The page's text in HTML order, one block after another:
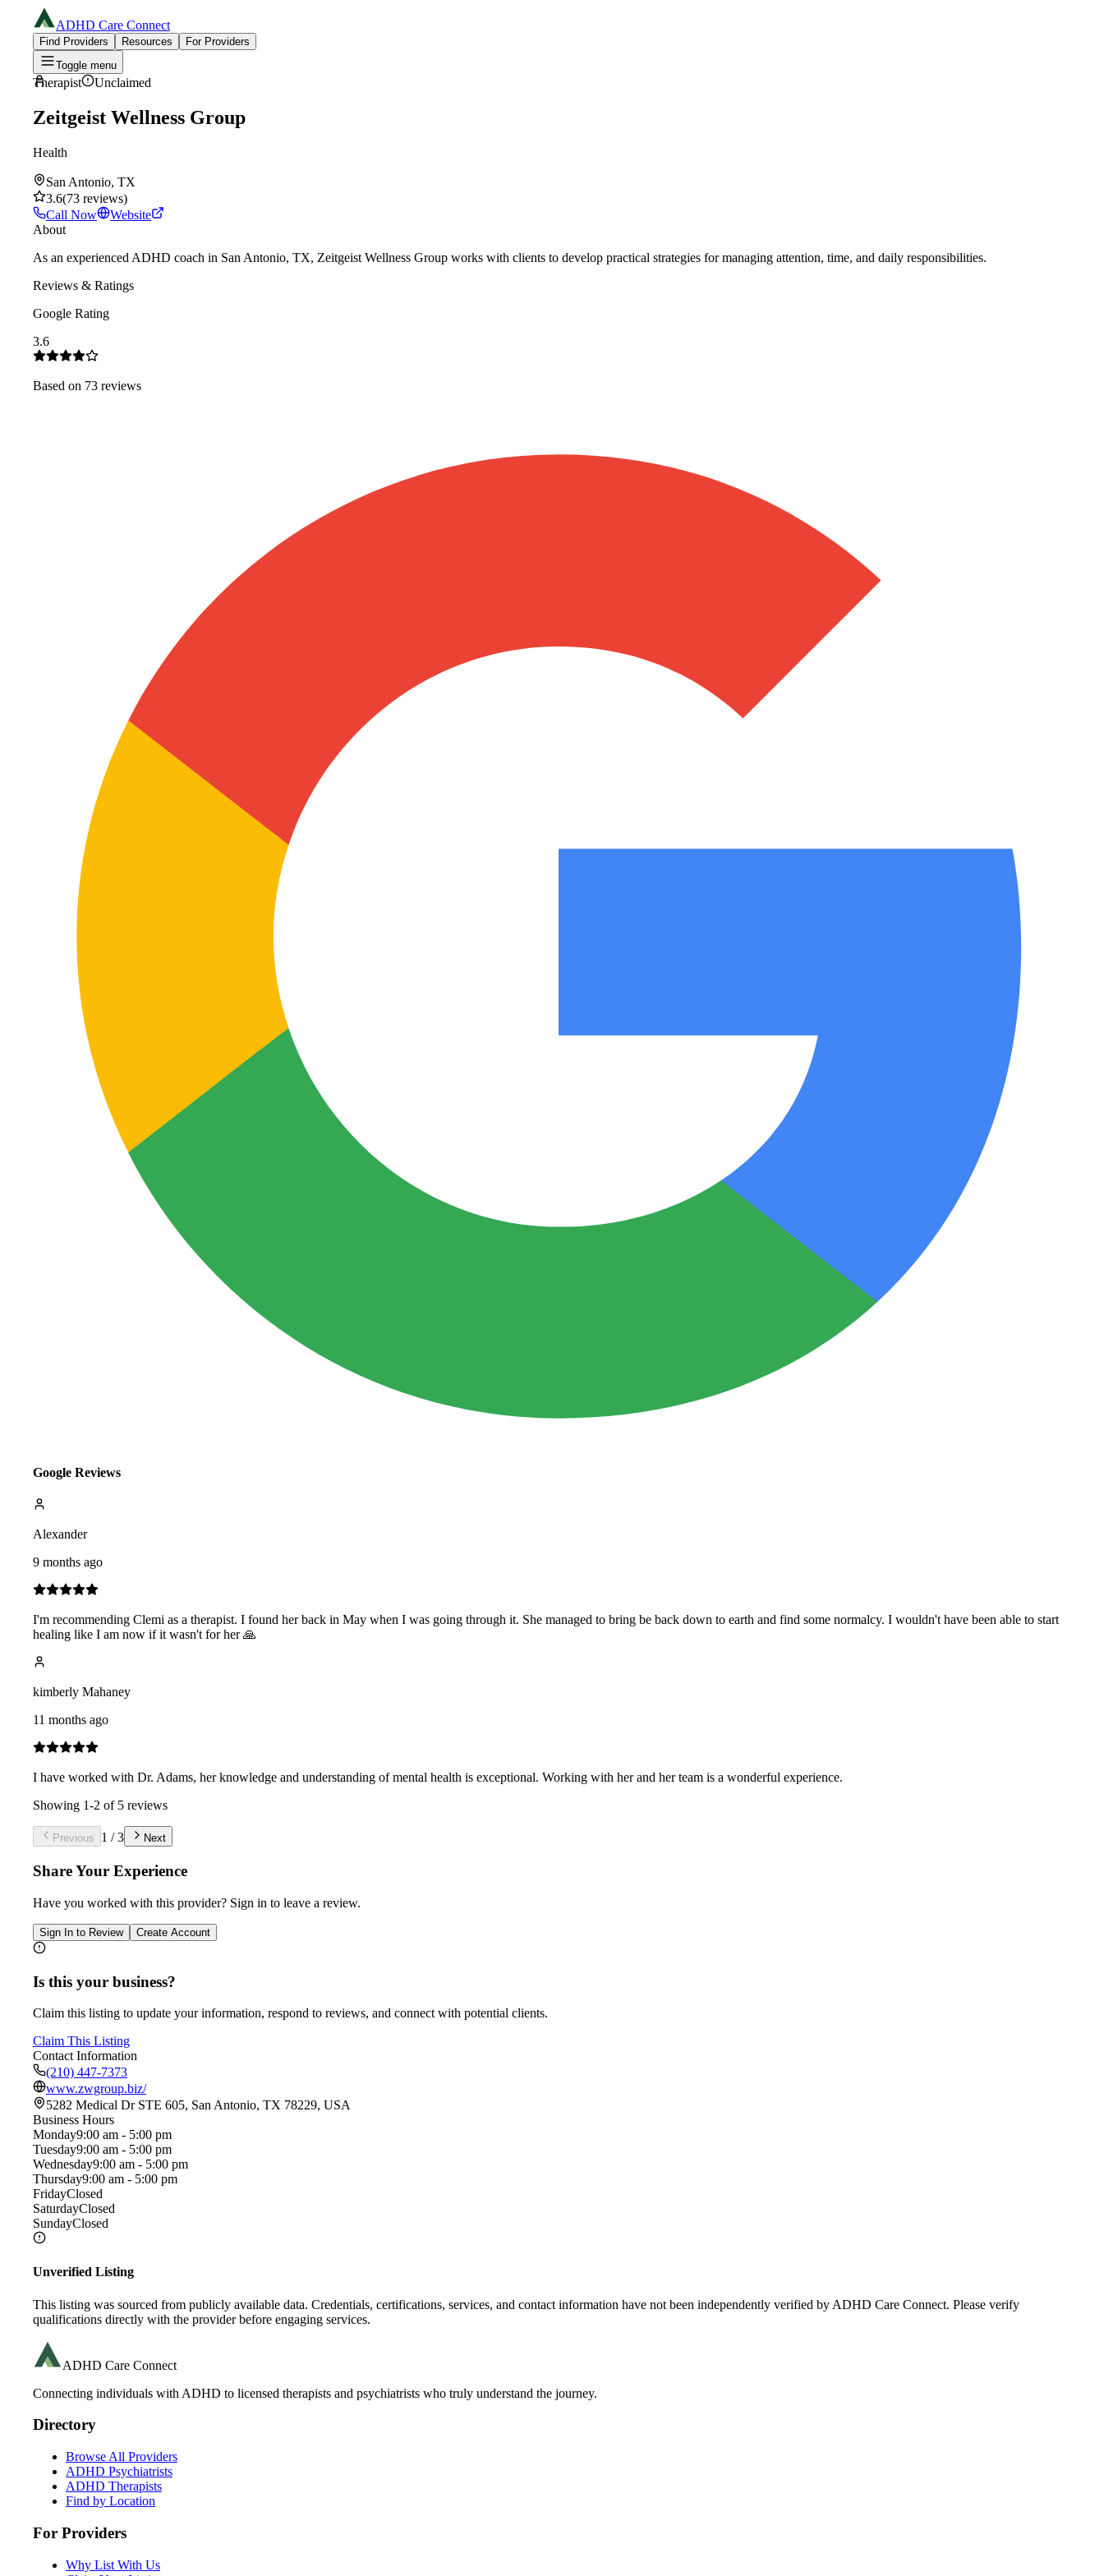
ADHD Care Connect
Find Providers Resources
For Providers
Toggle menu
Therapist Unclaimed
Zeitgeist Wellness Group
Health
San Antonio, TX
3.6(73 reviews)
Call Now
Website
About
As an experienced ADHD coach in San Antonio, TX, Zeitgeist Wellness Group works with clients to develop practical strategies for managing attention, time, and daily responsibilities.
Reviews & Ratings
Google Rating
3.6
Based on 73 reviews
Google Reviews
Alexander
9 months ago
I'm recommending Clemi as a therapist. I found her back in May when I was going through it. She managed to bring be back down to earth and find some normalcy. I wouldn't have been able to start
healing like I am now if it wasn't for her 🙏
kimberly Mahaney
11 months ago
I have worked with Dr. Adams, her knowledge and understanding of mental health is exceptional. Working with her and her team is a wonderful experience.
Showing 1-2 of 5 reviews
Previous 1 /3 Next
Share Your Experience
Have you worked with this provider? Sign in to leave a review.
Sign In to Review Create Account
Is this your business?
Claim this listing to update your information, respond to reviews, and connect with potential clients.
Claim This Listing
Contact Information
(210) 447-7373
www.zwgroup.biz/
5282 Medical Dr STE 605, San Antonio, TX 78229, USA
Business Hours
Monday9:00 am - 5:00 pm
Tuesday9:00 am - 5:00 pm
Wednesday9:00 am - 5:00 pm
Thursday9:00 am - 5:00 pm
FridayClosed
SaturdayClosed
SundayClosed
Unverified Listing
This listing was sourced from publicly available data. Credentials, certifications, services, and contact information have not been independently verified by ADHD Care Connect. Please verify
qualifications directly with the provider before engaging services.
ADHD Care Connect
Connecting individuals with ADHD to licensed therapists and psychiatrists who truly understand the journey.
Directory
Browse All Providers
ADHD Psychiatrists
ADHD Therapists
Find by Location
For Providers
Why List With Us